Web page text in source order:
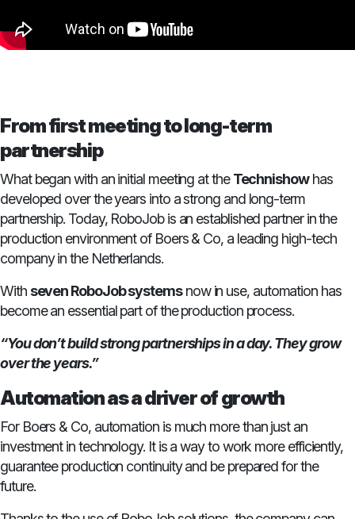
From first meeting to long-term
partnership
What began with an initial meeting at theTechnishowhas
developed over the years into a strong and long-term
partnership. Today, RoboJob is an established partner in the
production environment of Boers & Co, a leading high-tech
company in the Netherlands.
With seven RoboJob systemsnow in use, automation has
become an essential part of the production process.
“You don’t build strong partnerships in a day. They grow
over the years.”
Automation as a driver of growth
For Boers & Co, automation is much more than just an
investment in technology. It is a way to work more efficiently,
guarantee production continuity and be prepared for the
future.